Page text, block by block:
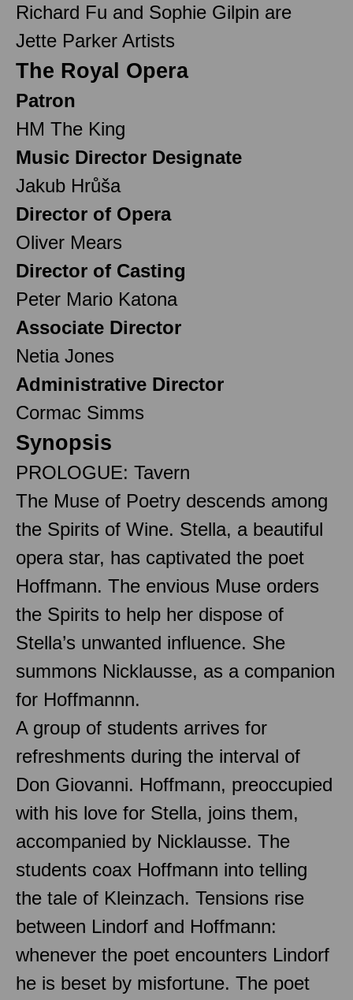
Richard Fu and Sophie Gilpin are
Jette Parker Artists
The Royal Opera
Patron
HM The King
Music Director Designate
Jakub Hrůša
Director of Opera
Oliver Mears
Director of Casting
Peter Mario Katona
Associate Director
Netia Jones
Administrative Director
Cormac Simms
Synopsis
PROLOGUE: Tavern
The Muse of Poetry descends among
the Spirits of Wine. Stella, a beautiful
opera star, has captivated the poet
Hoffmann. The envious Muse orders
the Spirits to help her dispose of
Stella’s unwanted influence. She
summons Nicklausse, as a companion
for Hoffmannn.
A group of students arrives for
refreshments during the interval of
Don Giovanni. Hoffmann, preoccupied
with his love for Stella, joins them,
accompanied by Nicklausse. The
students coax Hoffmann into telling
the tale of Kleinzach. Tensions rise
between Lindorf and Hoffmann:
whenever the poet encounters Lindorf
he is beset by misfortune. The poet